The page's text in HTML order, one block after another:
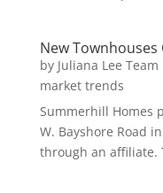
New
by Juliana Lee Team
market trends
Summerhill Homes
W. Bayshore Road
through an affiliate.